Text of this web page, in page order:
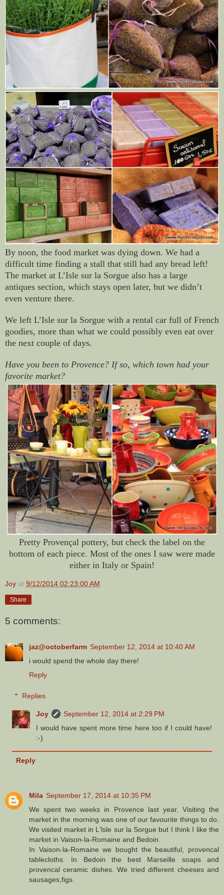
By noon, the food market was dying down. We had a
difficult time finding a stall that still had any bread left!
The market at L’Isle sur la Sorgue also has a large
antiques section, which stays open later, but we didn’t
even venture there.
We left L’Isle sur la Sorgue with a rental car full of French
goodies, more than what we could possibly even eat over
the next couple of days.
Have you been to Provence? If so, which town had your
favorite market?
Pretty Provençal pottery, but check the label on the
bottom of each piece. Most of the ones I saw were made
either in Italy or Spain!
Joy at 9/12/2014 02:23:00 AM
Share
5 comments:
jaz@octoberfarm September 12, 2014 at 10:40 AM
i would spend the whole day there!
Reply
Replies
Joy
September 12, 2014 at 2:29 PM
I would have spent more time here too if I could have!
:-)
Reply
Mila September 17, 2014 at 10:35 PM
We spent two weeks in Provence last year. Visiting the
market in the morning was one of our favourite things to do.
We visited market in L'lsle sur la Sorgue but I think I like the
market in Vaison-la-Romaine and Bedoin.
In Vaison-la-Romaine we bought the beautiful, provencal
tablecloths. In Bedoin the best Marseille soaps and
provencal ceramic dishes. We tried different cheeses and
sausages,figs.